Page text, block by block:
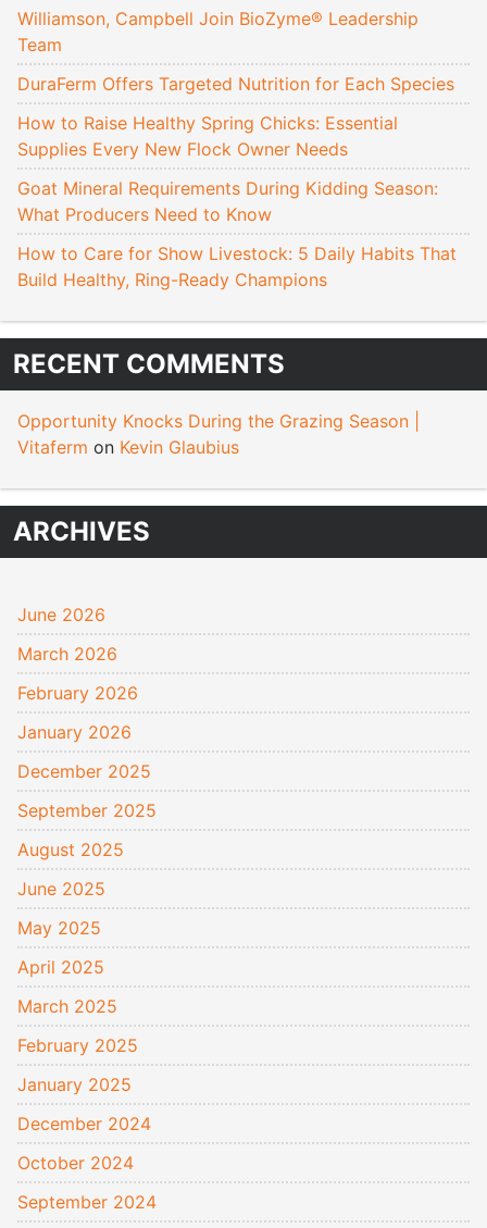
Williamson, Campbell Join BioZyme® Leadership
Team
DuraFerm Offers Targeted Nutrition for Each Species
How to Raise Healthy Spring Chicks: Essential
Supplies Every New Flock Owner Needs
Goat Mineral Requirements During Kidding Season:
What Producers Need to Know
How to Care for Show Livestock: 5 Daily Habits That
Build Healthy, Ring-Ready Champions
RECENT COMMENTS
Opportunity Knocks During the Grazing Season |
Vitaferm on Kevin Glaubius
ARCHIVES
June 2026
March 2026
February 2026
January 2026
December 2025
September 2025
August 2025
June 2025
May 2025
April 2025
March 2025
February 2025
January 2025
December 2024
October 2024
September 2024